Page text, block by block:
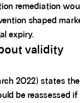
remediation
shaped
expiry.
validity
2022) states the
be reassessed if